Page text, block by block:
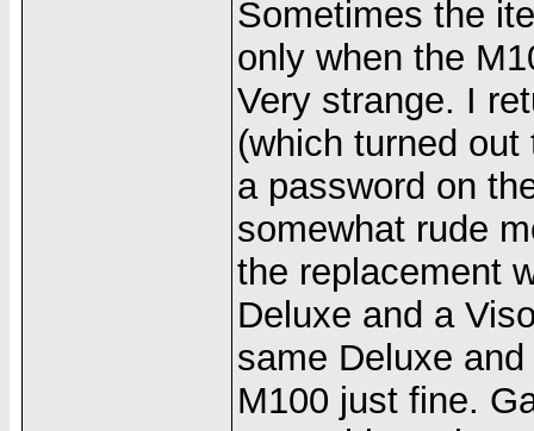
Sometimes the
only when the
Very strange. I
(which turned
a password on
somewhat rude
the replacement
Deluxe and a
same Deluxe
M100 just fine.